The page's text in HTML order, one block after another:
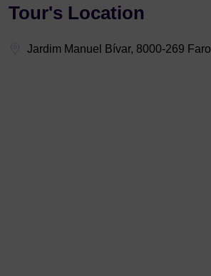
Tour's Location
Jardim Manuel Bívar, 8000-269 Faro